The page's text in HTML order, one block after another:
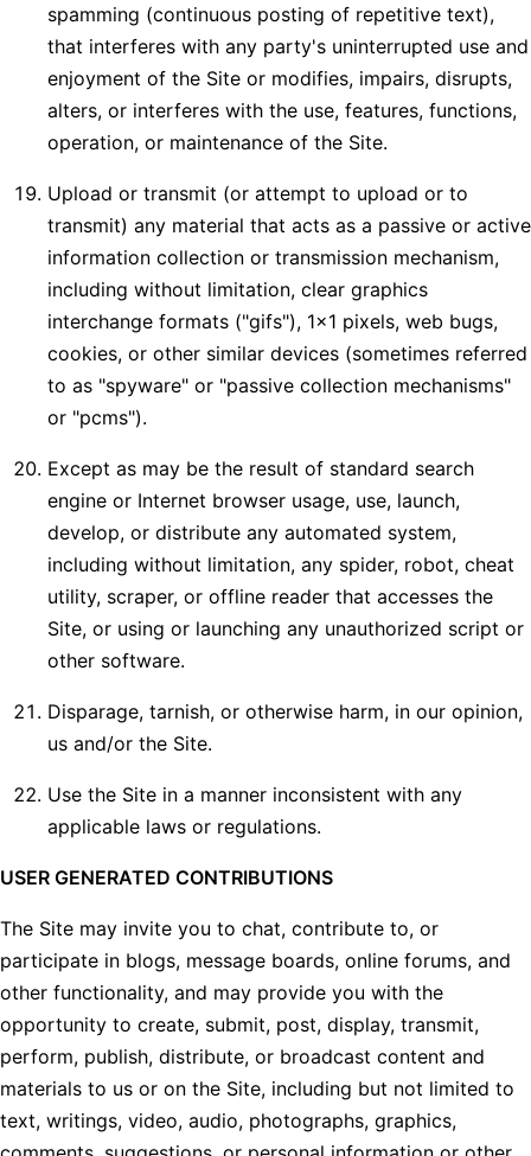
spamming (continuous posting of repetitive text),
that interferes with any party's uninterrupted use and
enjoyment of the Site or modifies, impairs, disrupts,
alters, or interferes with the use, features, functions,
operation, or maintenance of the Site.
Upload or transmit (or attempt to upload or to
transmit) any material that acts as a passive or active
information collection or transmission mechanism,
including without limitation, clear graphics
interchange formats ("gifs"), 1×1 pixels, web bugs,
cookies, or other similar devices (sometimes referred
to as "spyware" or "passive collection mechanisms"
or "pcms").
Except as may be the result of standard search
engine or Internet browser usage, use, launch,
develop, or distribute any automated system,
including without limitation, any spider, robot, cheat
utility, scraper, or offline reader that accesses the
Site, or using or launching any unauthorized script or
other software.
Disparage, tarnish, or otherwise harm, in our opinion,
us and/or the Site.
Use the Site in a manner inconsistent with any
applicable laws or regulations.
USER GENERATED CONTRIBUTIONS
The Site may invite you to chat, contribute to, or
participate in blogs, message boards, online forums, and
other functionality, and may provide you with the
opportunity to create, submit, post, display, transmit,
perform, publish, distribute, or broadcast content and
materials to us or on the Site, including but not limited to
text, writings, video, audio, photographs, graphics,